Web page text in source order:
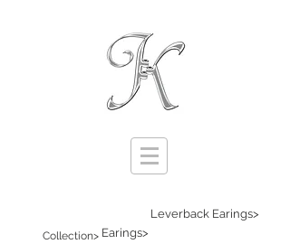
Collection> Earings>
Leverback Earings>